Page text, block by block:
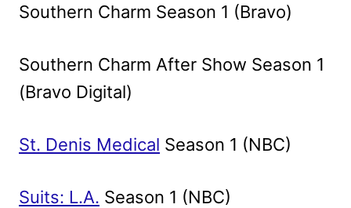
Southern Charm Season 1 (Bravo)
Southern Charm After Show Season 1
(Bravo Digital)
St. Denis Medical Season 1 (NBC)
Suits: L.A. Season 1 (NBC)